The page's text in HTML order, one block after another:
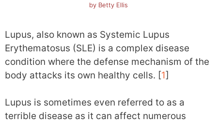
by Betty Ellis
Lupus, also known as Systemic Lupus
Erythematosus (SLE) is a complex disease
condition where the defense mechanism of the
body attacks its own healthy cells. [1]
Lupus is sometimes even referred to as a
terrible disease as it can affect numerous